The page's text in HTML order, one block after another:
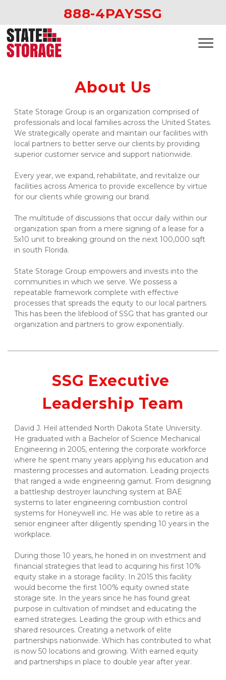
888-4PAYSSG
About Us
State Storage Group is an organization comprised of
professionals and local families across the United States.
We strategically operate and maintain our facilities with
local partners to better serve our clients by providing
superior customer service and support nationwide.
Every year, we expand, rehabilitate, and revitalize our
facilities across America to provide excellence by virtue
for our clients while growing our brand.
The multitude of discussions that occur daily within our
organization span from a mere signing of a lease for a
5x10 unit to breaking ground on the next 100,000 sqft
in south Florida.
State Storage Group empowers and invests into the
communities in which we serve. We possess a
repeatable framework complete with effective
processes that spreads the equity to our local partners.
This has been the lifeblood of SSG that has granted our
organization and partners to grow exponentially.
SSG Executive
Leadership Team
David J. Heil attended North Dakota State University.
He graduated with a Bachelor of Science Mechanical
Engineering in 2005, entering the corporate workforce
where he spent many years applying his education and
mastering processes and automation. Leading projects
that ranged a wide engineering gamut. From designing
a battleship destroyer launching system at BAE
systems to later engineering combustion control
systems for Honeywell inc. He was able to retire as a
senior engineer after diligently spending 10 years in the
workplace.
During those 10 years, he honed in on investment and
financial strategies that lead to acquiring his first 10%
equity stake in a storage facility. In 2015 this facility
would become the first 100% equity owned state
storage site. In the years since he has found great
purpose in cultivation of mindset and educating the
earned strategies. Leading the group with ethics and
shared resources. Creating a network of elite
partnerships nationwide. Which has contributed to what
is now 50 locations and growing. With earned equity
and partnerships in place to double year after year.